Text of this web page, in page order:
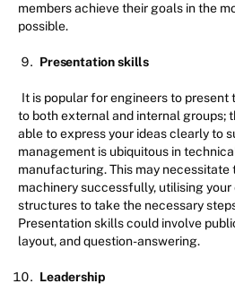
members achieve their goals in the
possible.
Presentation skills
It is popular for engineers to present
to both external and internal groups;
able to express your ideas clearly to
management is ubiquitous in
manufacturing. This may
machinery successfully, utilising
structures to take the necessary
Presentation skills could involve
layout, and question-answering.
Leadership